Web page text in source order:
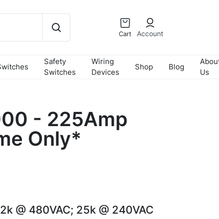
Cart Account
Safety
Switches
Wiring
Devices
Shop Blog
Us
- 225Amp
Only*
@ 480VAC; 25k @ 240VAC